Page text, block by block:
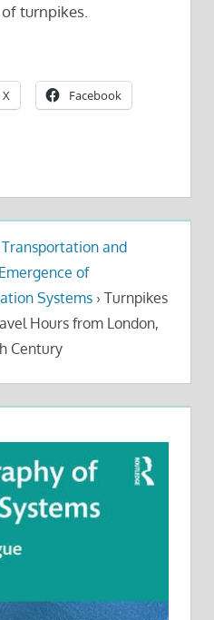
turnpikes.
X Facebook
Transportation and
of
Systems › Turnpikes
Hours from London,
Century